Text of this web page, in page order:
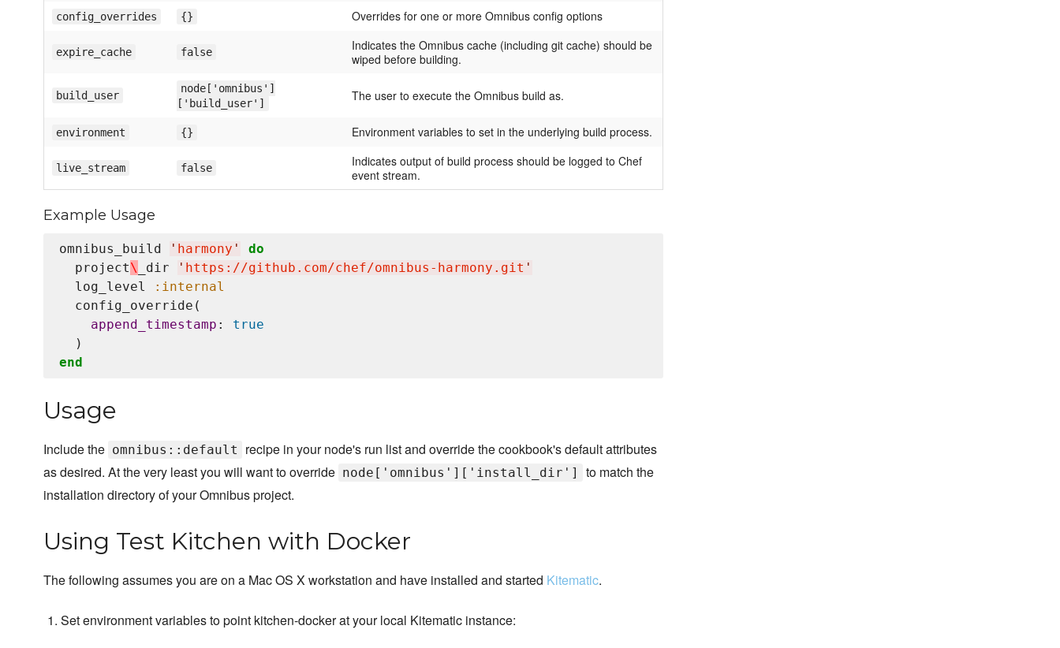
config_overrides {} Overrides for one or more Omnibus config options
expire_cache false
Indicates the Omnibus cache (including git cache) should be
wiped before building.
build_user
node['omnibus']
['build_user']
The user to execute the Omnibus build as.
environment {} Environment variables to set in the underlying build process.
live_stream false
Indicates output of build process should be logged to Chef
event stream.
Example Usage
omnibus_build ' harmony '
do
  project
\ _dir ' https://github.com/chef/omnibus-harmony.git '
  log_level
:internal
  config_override(
append_timestamp : true
end
Usage
Include the omnibus::default
recipe in your node's run list and override the cookbook's default attributes
as desired. At the very least you will want to override node['omnibus']['install_dir']
to match the
installation directory of your Omnibus project.
Using Test Kitchen with Docker
The following assumes you are on a Mac OS X workstation and have installed and started Kitematic.
Set environment variables to point kitchen-docker at your local Kitematic instance: